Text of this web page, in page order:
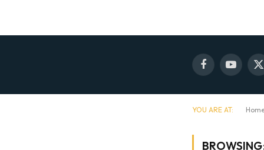
FacebookYouTube
X
YOU ARE AT: